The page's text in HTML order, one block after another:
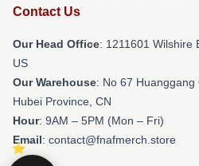
Contact Us
Our Head Office: 1211601 Wilshire
US
Our Warehouse: No 67 Huanggang
Hubei Province, CN
Hour: 9AM – 5PM (Mon – Fri)
Email: contact@fnafmerch.store